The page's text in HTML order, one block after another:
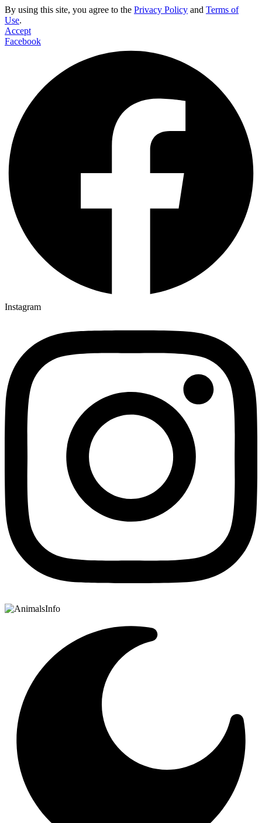
By using this site, you agree to the Privacy Policy and Terms of
Use.
Accept
Facebook
Instagram